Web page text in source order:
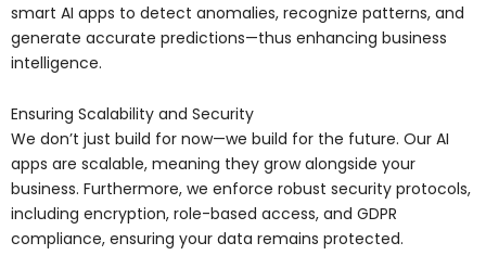
smart AI apps to detect anomalies, recognize patterns, and
generate accurate predictions—thus enhancing business
intelligence.
Ensuring Scalability and Security
We don’t just build for now—we build for the future. Our AI
apps are scalable, meaning they grow alongside your
business. Furthermore, we enforce robust security protocols,
including encryption, role-based access, and GDPR
compliance, ensuring your data remains protected.